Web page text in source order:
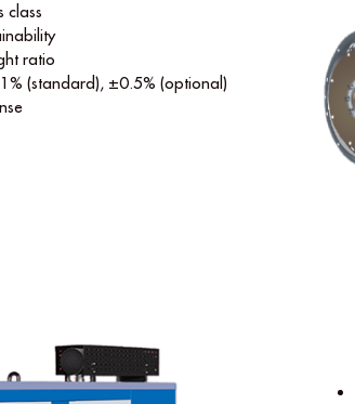
class
ratio
(standard), ±0.5% (optional)